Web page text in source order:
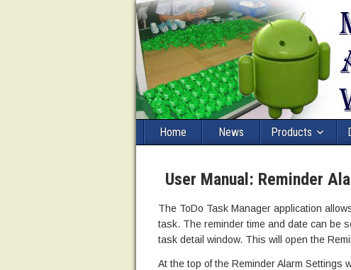
Home News Products
User Manual: Reminder
The ToDo Task Manager application
task. The reminder time and date can be
task detail window. This will open the
At the top of the Reminder Alarm Settings